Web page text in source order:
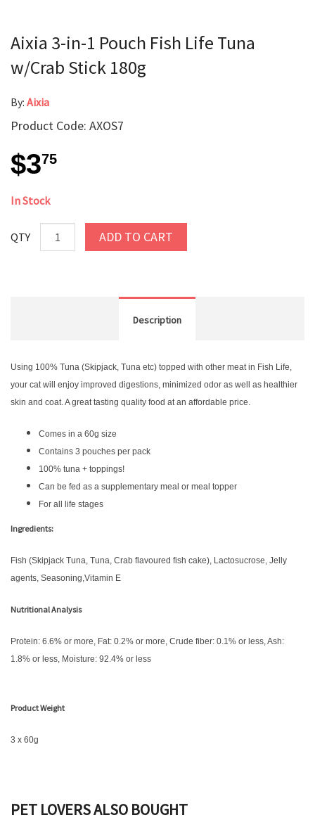
Aixia 3-in-1 Pouch Fish Life Tuna
w/Crab Stick 180g
By: Aixia
Product Code: AXOS7
$375
In Stock
QTY ADD TO CART
Description
Using 100% Tuna (Skipjack, Tuna etc) topped with other meat in Fish Life,
your cat will enjoy improved digestions, minimized odor as well as healthier
skin and coat. A great tasting quality food at an affordable price.
Comes in a 60g size
Contains 3 pouches per pack
100% tuna + toppings!
Can be fed as a supplementary meal or meal topper
For all life stages
Ingredients:
Fish (Skipjack Tuna, Tuna, Crab flavoured fish cake), Lactosucrose, Jelly
agents, Seasoning,Vitamin E
Nutritional Analysis
Protein: 6.6% or more, Fat: 0.2% or more, Crude fiber: 0.1% or less, Ash:
1.8% or less, Moisture: 92.4% or less
Product Weight
3 x 60g
PET LOVERS ALSO BOUGHT